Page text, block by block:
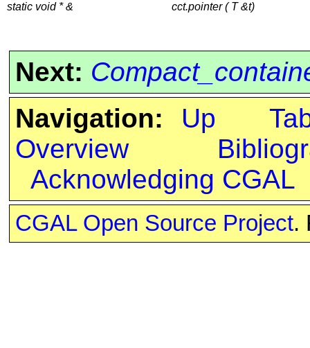
static void * & cct.pointer ( T &t)
Next:
Navigation:
Up
Overview
Acknowledging CGAL
CGAL Open Source Project.